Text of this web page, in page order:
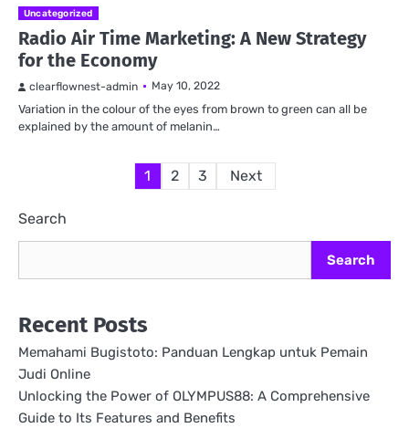
Uncategorized
Radio Air Time Marketing: A New Strategy
for the Economy
clearflownest-admin May 10, 2022
Variation in the colour of the eyes from brown to green can all be
explained by the amount of melanin…
Posts
1 2 3 Next
Search
Search
Recent Posts
Memahami Bugistoto: Panduan Lengkap untuk Pemain
Judi Online
Unlocking the Power of OLYMPUS88: A Comprehensive
Guide to Its Features and Benefits